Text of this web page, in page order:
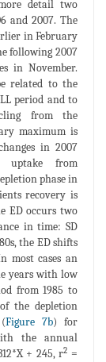
detail two
and 2007. The
in February
following 2007
in November.
related to the
period and to
from the
maximum is
in 2007
uptake from
phase in
recovery is
ED occurs two
in time: SD
the ED shifts
most cases an
years with low
from 1985 to
the depletion
Figure 7b) for
the annual
+ 245, r2 =